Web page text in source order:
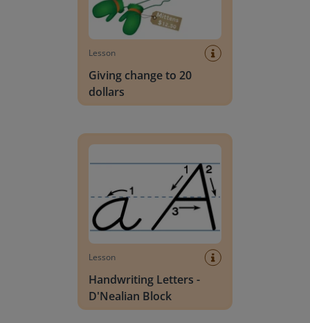
Lesson
Giving change to 20
dollars
Lesson
Handwriting Letters -
D'Nealian Block